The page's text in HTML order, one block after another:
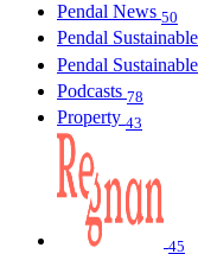
Pendal News 50
Pendal
Pendal
Podcasts 78
Property 43
45